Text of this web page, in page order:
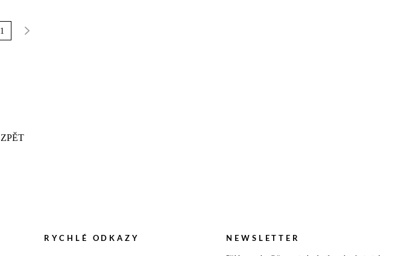
1
ZPĚT
RYCHLÉ ODKAZY NEWSLETTER